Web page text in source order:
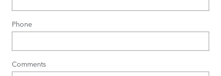
Phone
Comments